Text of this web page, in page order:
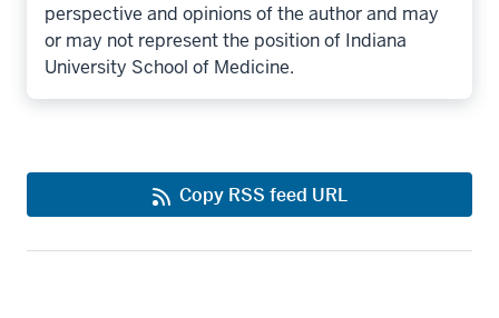
perspective and opinions of the author and may
or may not represent the position of Indiana
University School of Medicine.
Copy RSS feed URL